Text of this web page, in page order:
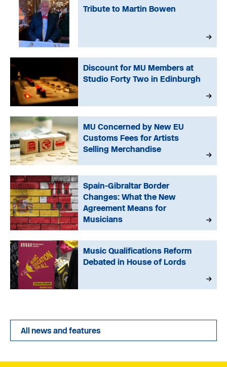
Tribute to Martin Bowen
Discount for MU Members at
Studio Forty Two in Edinburgh
MU Concerned by New EU
Customs Fees for Artists
Selling Merchandise
Spain-Gibraltar Border
Changes: What the New
Agreement Means for
Musicians
Music Qualifications Reform
Debated in House of Lords
All news and features